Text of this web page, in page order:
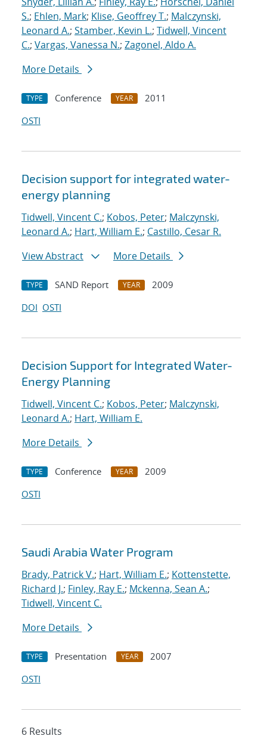
S.; Ehlen, Mark; Klise, Geoffrey T.; Malczynski,
Leonard A.; Stamber, Kevin L.; Tidwell, Vincent
C.; Vargas, Vanessa N.; Zagonel, Aldo A.
More Details
TYPE Conference YEAR
2011
OSTI
Decision support for integrated water-
energy planning
Tidwell, Vincent C.; Kobos, Peter; Malczynski,
Leonard A.; Hart, William E.; Castillo, Cesar R.
View Abstract
More Details
TYPE SAND Report YEAR
2009
DOI OSTI
Decision Support for Integrated Water-
Energy Planning
Tidwell, Vincent C.; Kobos, Peter; Malczynski,
Leonard A.; Hart, William E.
More Details
TYPE Conference YEAR
2009
OSTI
Saudi Arabia Water Program
Brady, Patrick V.; Hart, William E.; Kottenstette,
Richard J.; Finley, Ray E.; Mckenna, Sean A.;
Tidwell, Vincent C.
More Details
TYPE Presentation YEAR
2007
OSTI
6 Results